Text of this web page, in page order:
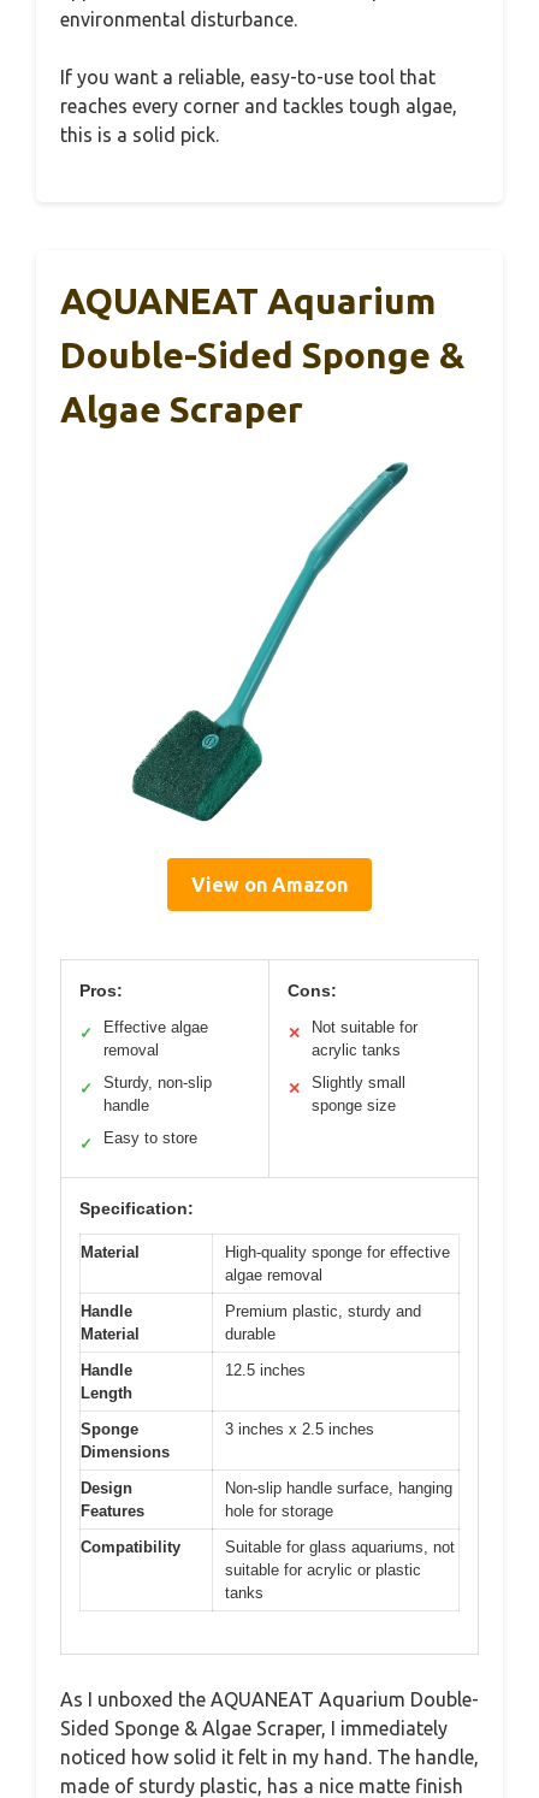
environmental disturbance.
If you want a reliable, easy-to-use tool that
reaches every corner and tackles tough algae,
this is a solid pick.
AQUANEAT Aquarium
Double-Sided Sponge &
Algae Scraper
View on Amazon
Pros:
✓
Effective algae
removal
✓
Sturdy, non-slip
handle
✓ Easy to store
Cons:
✕
Not suitable for
acrylic tanks
✕
Slightly small
sponge size
Specification:
Material
High-quality sponge for effective
algae removal
Handle
Material
Premium plastic, sturdy and
durable
Handle
Length
12.5 inches
Sponge
Dimensions
3 inches x 2.5 inches
Design
Features
Non-slip handle surface, hanging
hole for storage
Compatibility
Suitable for glass aquariums, not
suitable for acrylic or plastic
tanks
As I unboxed the AQUANEAT Aquarium Double-
Sided Sponge & Algae Scraper, I immediately
noticed how solid it felt in my hand. The handle,
made of sturdy plastic, has a nice matte finish